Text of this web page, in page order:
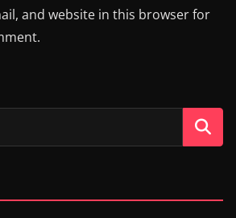
and website in this browser for